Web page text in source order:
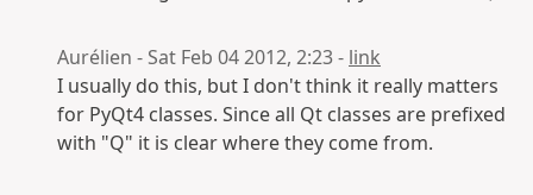
Aurélien - Sat Feb 04 2012, 2:23 - link
I usually do this, but I don't think it really matters
for PyQt4 classes. Since all Qt classes are prefixed
with "Q" it is clear where they come from.